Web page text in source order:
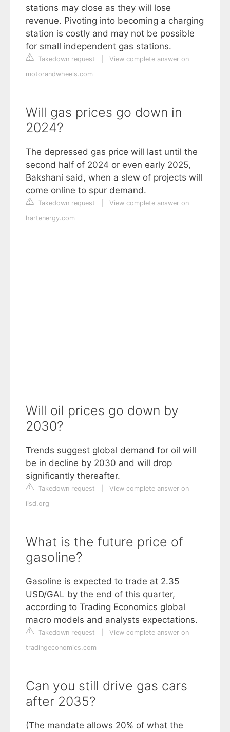
stations may close as they will lose
revenue. Pivoting into becoming a charging
station is costly and may not be possible
for small independent gas stations.
Takedown request
View complete answer on
motorandwheels.com
Will gas prices go down in
2024?
The depressed gas price will last until the
second half of 2024 or even early 2025,
Bakshani said, when a slew of projects will
come online to spur demand.
Takedown request
View complete answer on
hartenergy.com
Will oil prices go down by
2030?
Trends suggest global demand for oil will
be in decline by 2030 and will drop
significantly thereafter.
Takedown request
View complete answer on
iisd.org
What is the future price of
gasoline?
Gasoline is expected to trade at 2.35
USD/GAL by the end of this quarter,
according to Trading Economics global
macro models and analysts expectations.
Takedown request
View complete answer on
tradingeconomics.com
Can you still drive gas cars
after 2035?
(The mandate allows 20% of what the